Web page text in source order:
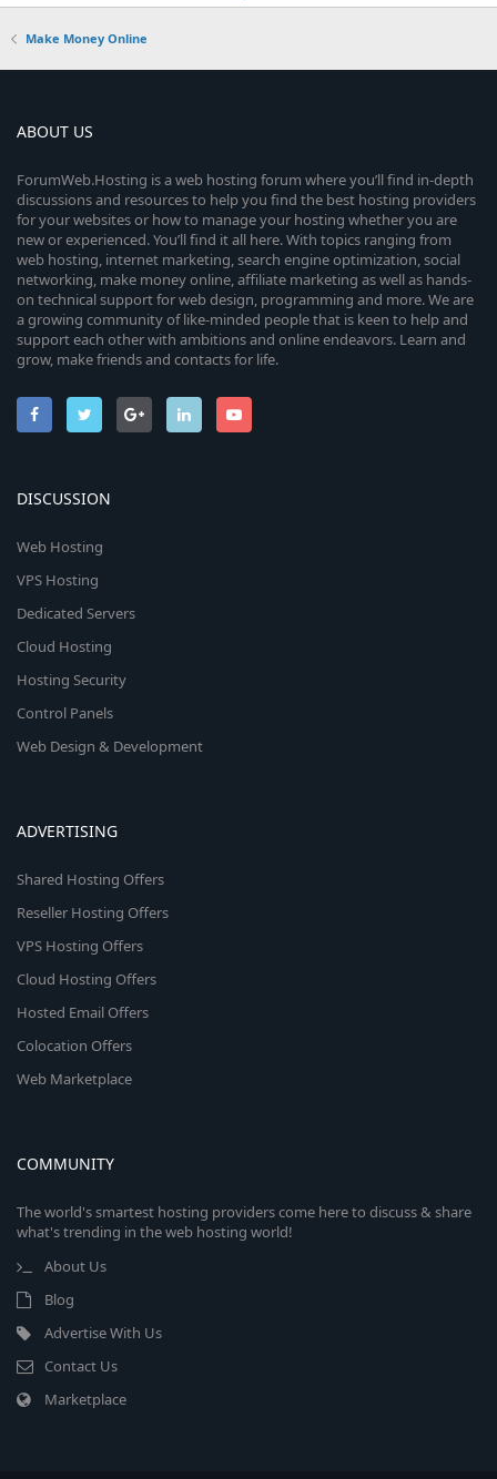
Make Money Online
ABOUT US
ForumWeb.Hosting is a web hosting forum where you’ll find in-depth
discussions and resources to help you find the best hosting providers
for your websites or how to manage your hosting whether you are
new or experienced. You’ll find it all here. With topics ranging from
web hosting, internet marketing, search engine optimization, social
networking, make money online, affiliate marketing as well as hands-
on technical support for web design, programming and more. We are
a growing community of like-minded people that is keen to help and
support each other with ambitions and online endeavors. Learn and
grow, make friends and contacts for life.
DISCUSSION
Web Hosting
VPS Hosting
Dedicated Servers
Cloud Hosting
Hosting Security
Control Panels
Web Design & Development
ADVERTISING
Shared Hosting Offers
Reseller Hosting Offers
VPS Hosting Offers
Cloud Hosting Offers
Hosted Email Offers
Colocation Offers
Web Marketplace
COMMUNITY
The world's smartest hosting providers come here to discuss & share
what's trending in the web hosting world!
About Us
Blog
Advertise With Us
Contact Us
Marketplace